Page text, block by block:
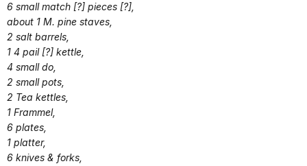
6 small match [?] pieces [?],
about 1 M. pine staves,
2 salt barrels,
1 4 pail [?] kettle,
4 small do,
2 small pots,
2 Tea kettles,
1 Frammel,
6 plates,
1 platter,
6 knives & forks,